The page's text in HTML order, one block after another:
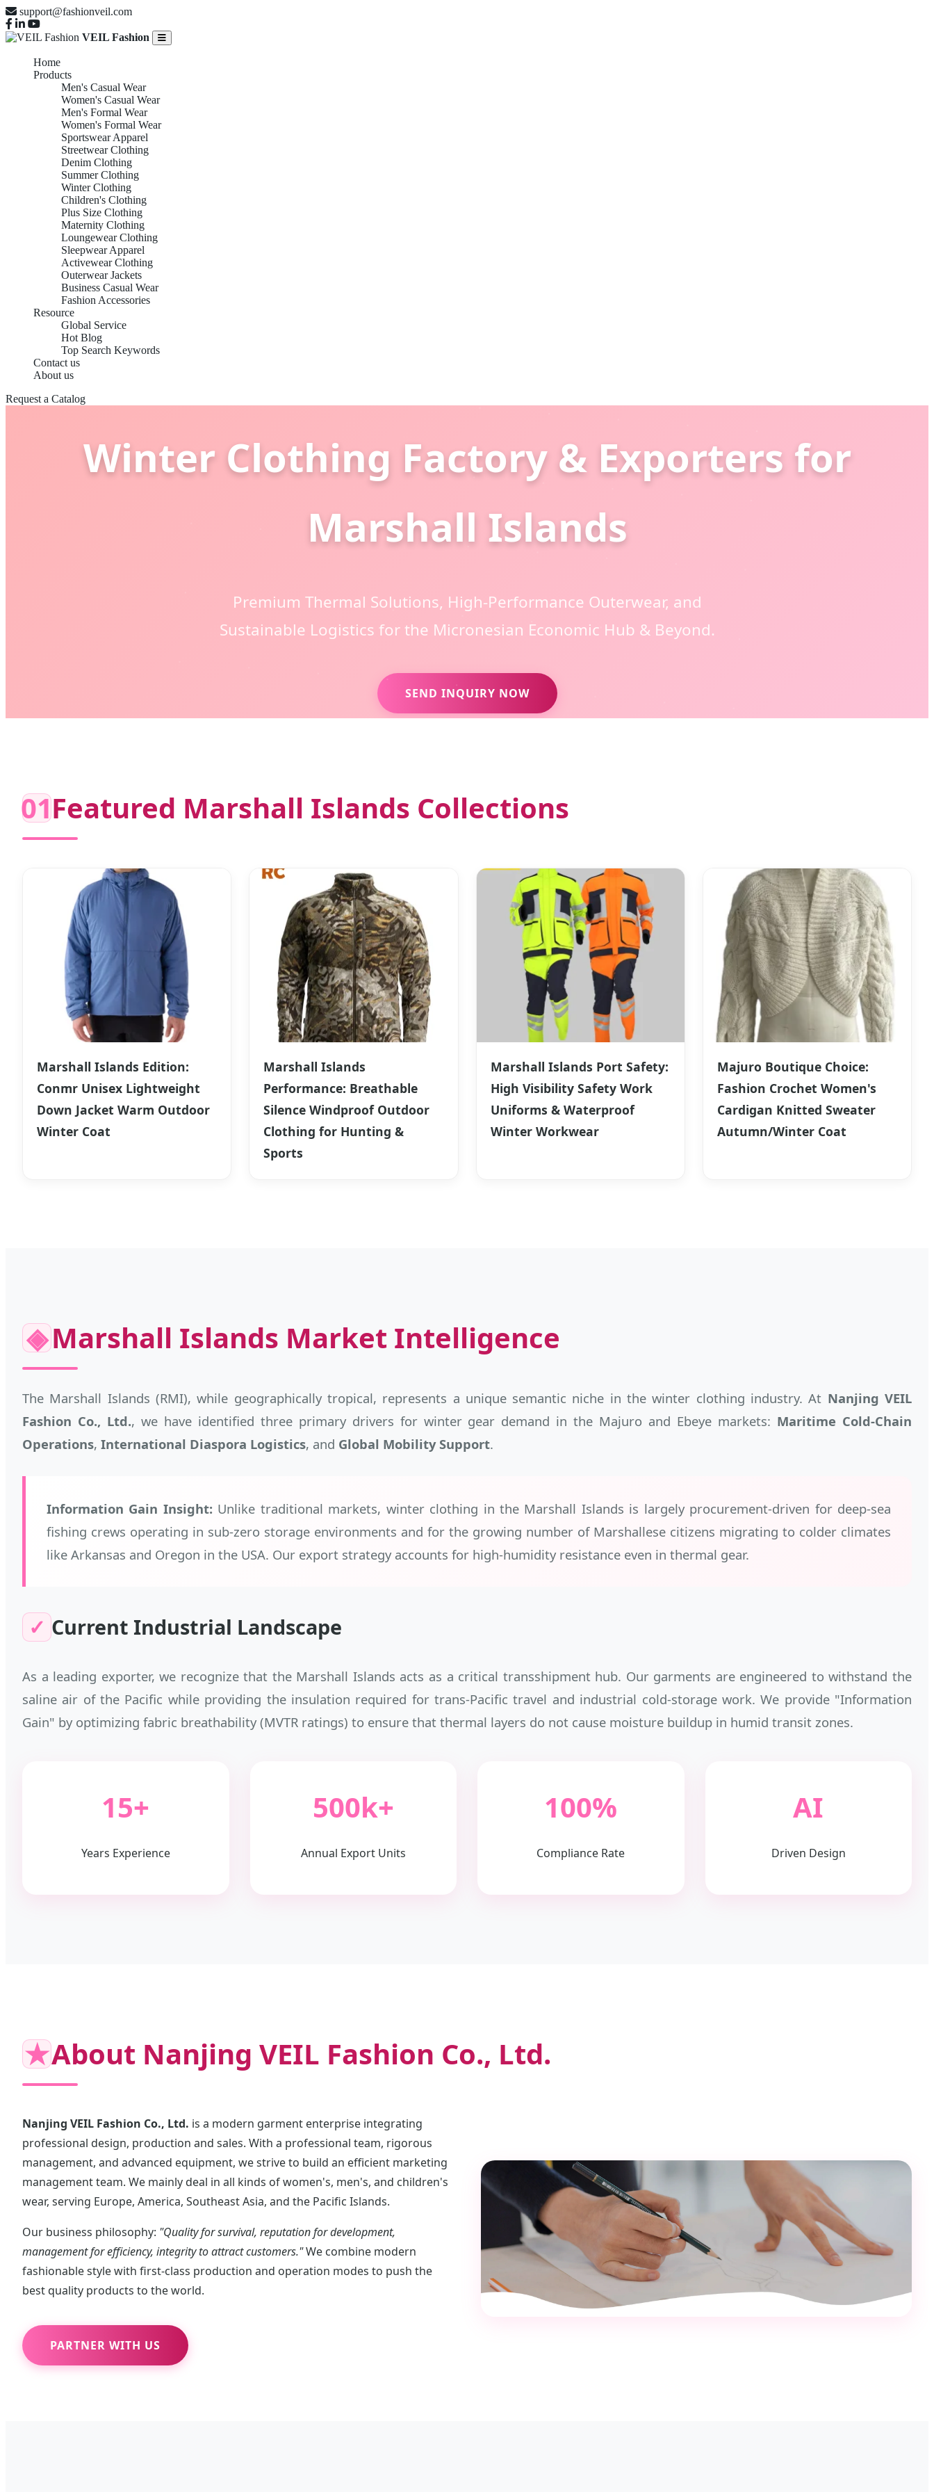
support@fashionveil.com
VEIL Fashion
Home
Products
Men's Casual Wear
Women's Casual Wear
Men's Formal Wear
Women's Formal Wear
Sportswear Apparel
Streetwear Clothing
Denim Clothing
Summer Clothing
Winter Clothing
Children's Clothing
Plus Size Clothing
Maternity Clothing
Loungewear Clothing
Sleepwear Apparel
Activewear Clothing
Outerwear Jackets
Business Casual Wear
Fashion Accessories
Resource
Global Service
Hot Blog
Top Search Keywords
Contact us
About us
Request a Catalog
Winter Clothing Factory & Exporters for
Marshall Islands
Premium Thermal Solutions, High-Performance Outerwear, and
Sustainable Logistics for the Micronesian Economic Hub & Beyond.
SEND INQUIRY NOW
01Featured Marshall Islands Collections
Marshall Islands Edition:
Conmr Unisex Lightweight
Down Jacket Warm Outdoor
Winter Coat
Marshall Islands
Performance: Breathable
Silence Windproof Outdoor
Clothing for Hunting &
Sports
Marshall Islands Port Safety:
High Visibility Safety Work
Uniforms & Waterproof
Winter Workwear
Majuro Boutique Choice:
Fashion Crochet Women's
Cardigan Knitted Sweater
Autumn/Winter Coat
◈Marshall Islands Market Intelligence
The Marshall Islands (RMI), while geographically tropical, represents a unique semantic niche in the winter clothing industry. At Nanjing VEIL
Fashion Co., Ltd., we have identified three primary drivers for winter gear demand in the Majuro and Ebeye markets: Maritime Cold-Chain
Operations, International Diaspora Logistics, and Global Mobility Support.
Information Gain Insight: Unlike traditional markets, winter clothing in the Marshall Islands is largely procurement-driven for deep-sea
fishing crews operating in sub-zero storage environments and for the growing number of Marshallese citizens migrating to colder climates
like Arkansas and Oregon in the USA. Our export strategy accounts for high-humidity resistance even in thermal gear.
✓ Current Industrial Landscape
As a leading exporter, we recognize that the Marshall Islands acts as a critical transshipment hub. Our garments are engineered to withstand the
saline air of the Pacific while providing the insulation required for trans-Pacific travel and industrial cold-storage work. We provide "Information
Gain" by optimizing fabric breathability (MVTR ratings) to ensure that thermal layers do not cause moisture buildup in humid transit zones.
15+
Years Experience
500k+
Annual Export Units
100%
Compliance Rate
AI
Driven Design
★About Nanjing VEIL Fashion Co., Ltd.
Nanjing VEIL Fashion Co., Ltd. is a modern garment enterprise integrating
professional design, production and sales. With a professional team, rigorous
management, and advanced equipment, we strive to build an efficient marketing
management team. We mainly deal in all kinds of women's, men's, and children's
wear, serving Europe, America, Southeast Asia, and the Pacific Islands.
Our business philosophy: "Quality for survival, reputation for development,
management for efficiency, integrity to attract customers."We combine modern
fashionable style with first-class production and operation modes to push the
best quality products to the world.
PARTNER WITH US